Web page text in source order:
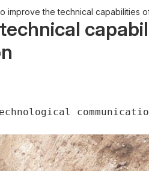
improve the technical capabilities